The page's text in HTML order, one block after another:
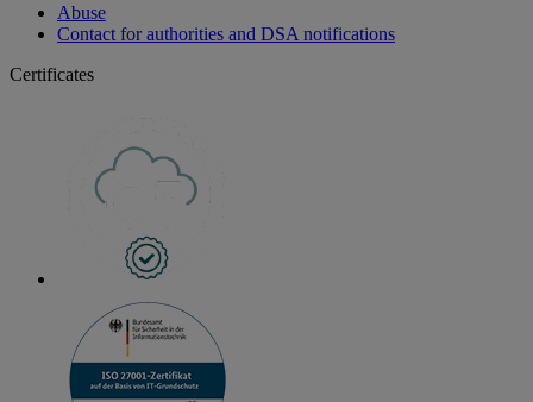
Abuse
Contact for authorities and DSA notifications
Certificates